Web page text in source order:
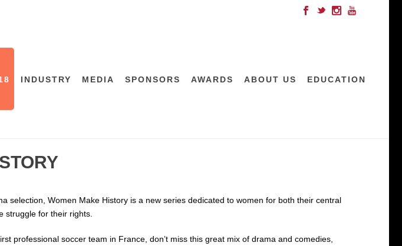
INDUSTRY MEDIA SPONSORS AWARDS ABOUT US EDUCATION
selection, Women Make History is a new series dedicated to women for both their central
struggle for their rights.
professional soccer team in France, don’t miss this great mix of drama and comedies,